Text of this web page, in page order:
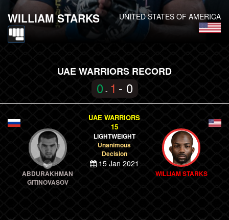
UNITED STATES OF AMERICA
WILLIAM STARKS
UAE WARRIORS RECORD
0 - 1 - 0
ABDURAKHMAN
GITINOVASOV
UAE WARRIORS
15
LIGHTWEIGHT
Unanimous
Decision
15 Jan 2021
WILLIAM STARKS